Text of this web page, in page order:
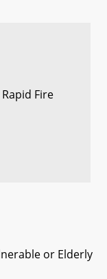
Fire
or Elderly